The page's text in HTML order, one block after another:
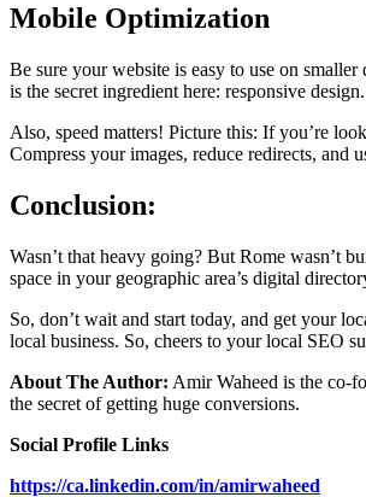
Mobile Optimization
Be sure your website is easy to use on
is the secret ingredient here: responsive
Also, speed matters! Picture this: If you’re
Compress your images, reduce redirects, and
Conclusion:
Wasn’t that heavy going? But Rome wasn’t
space in your geographic area’s digital
So, don’t wait and start today, and get your
local business. So, cheers to your local SEO
About The Author: Amir Waheed is the co-
the secret of getting huge conversions.
Social Profile Links
https://ca.linkedin.com/in/amirwaheed